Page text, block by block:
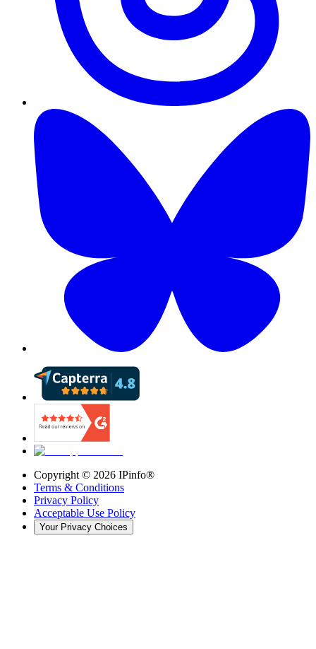
Copyright © 2026 IPinfo®
Terms & Conditions
Privacy Policy
Acceptable Use Policy
Your Privacy Choices